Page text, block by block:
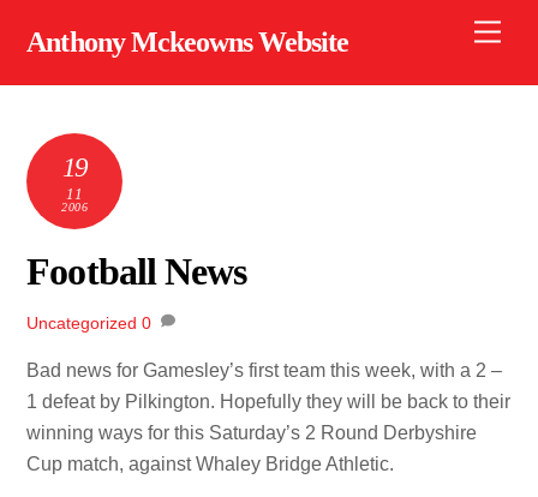
Anthony Mckeowns Website
19
11
2006
Football News
Uncategorized 0
Bad news for Gamesley’s first team this week, with a 2 –
1 defeat by Pilkington. Hopefully they will be back to their
winning ways for this Saturday’s 2 Round Derbyshire
Cup match, against Whaley Bridge Athletic.